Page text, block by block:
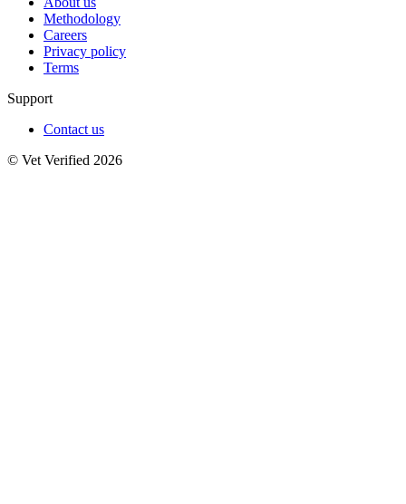
Methodology
Careers
Privacy policy
Terms
Support
Contact us
© Vet Verified 2026